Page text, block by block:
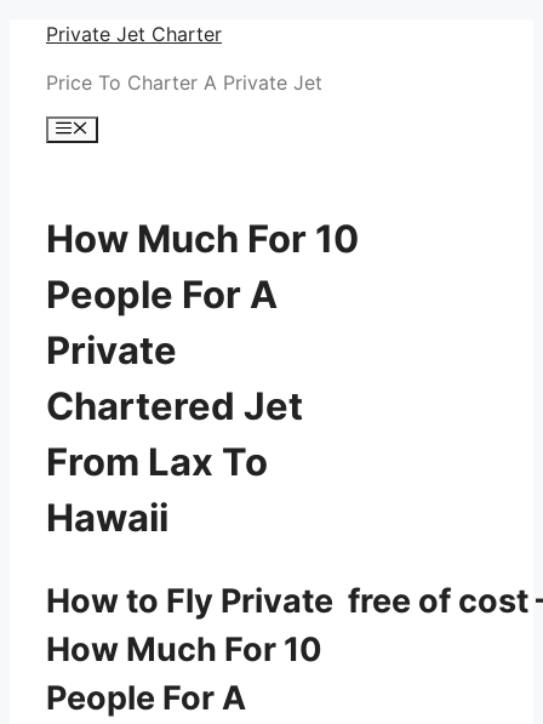
Skip
content
Private Jet Charter
Price To Charter A Private Jet
Menu
How Much For 10
People For A
Private
Chartered Jet
From Lax To
Hawaii
How to Fly Private free of cost
How Much For 10
People For A